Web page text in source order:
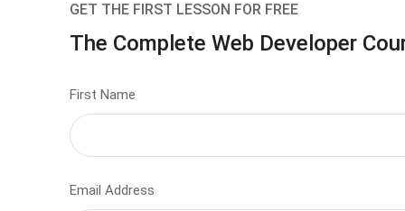
GET THE FIRST LESSON FOR FREE
The Complete Web Developer
First Name
Email Address